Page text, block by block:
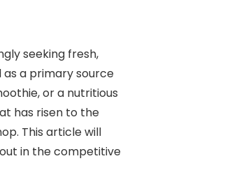
seeking fresh,
a primary source
or a nutritious
has risen to the
This article will
in the competitive